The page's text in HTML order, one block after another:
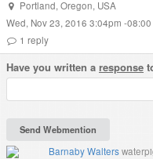
Portland, Oregon, USA
Wed, Nov 23, 2016 3:04pm -08:00
1 reply
Have you written a response
Barnaby Walters